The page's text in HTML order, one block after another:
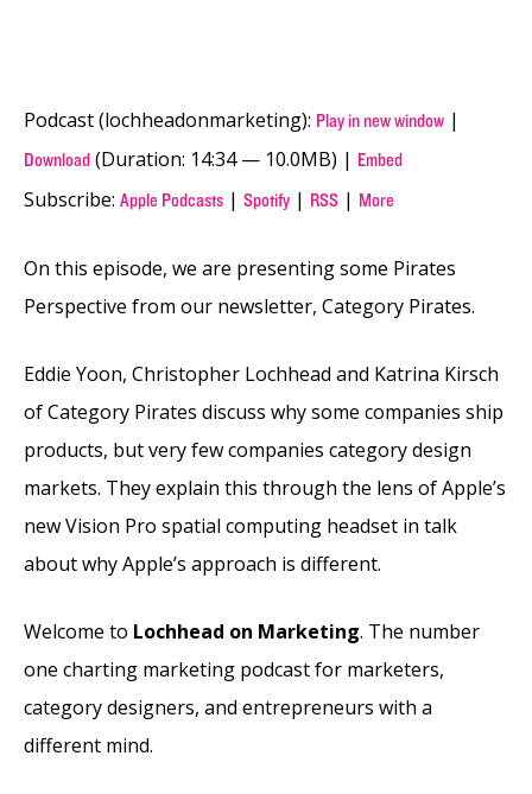
Podcast (lochheadonmarketing): Play in new window |
Download (Duration: 14:34 — 10.0MB) | Embed
Subscribe: Apple Podcasts | Spotify | RSS | More
On this episode, we are presenting some Pirates
Perspective from our newsletter, Category Pirates.
Eddie Yoon, Christopher Lochhead and Katrina Kirsch
of Category Pirates discuss why some companies ship
products, but very few companies category design
markets. They explain this through the lens of Apple’s
new Vision Pro spatial computing headset in talk
about why Apple’s approach is different.
Welcome to Lochhead on Marketing. The number
one charting marketing podcast for marketers,
category designers, and entrepreneurs with a
different mind.